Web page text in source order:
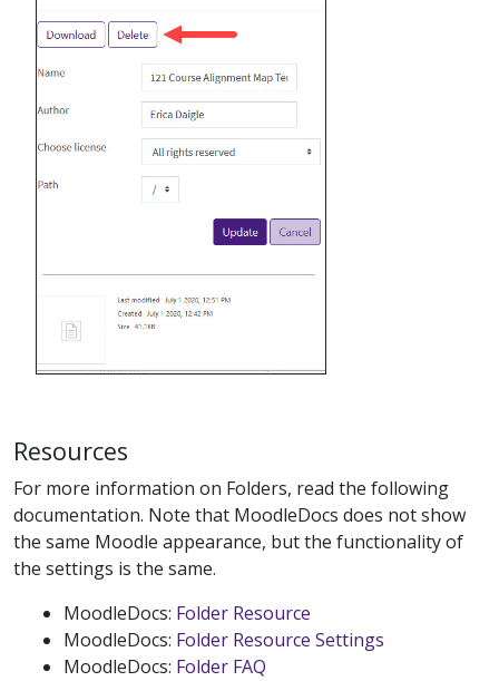
Resources
For more information on Folders, read the following
documentation. Note that MoodleDocs does not show
the same Moodle appearance, but the functionality of
the settings is the same.
MoodleDocs: Folder Resource
MoodleDocs: Folder Resource Settings
MoodleDocs: Folder FAQ